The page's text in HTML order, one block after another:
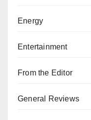
Energy
Entertainment
From the Editor
General Reviews